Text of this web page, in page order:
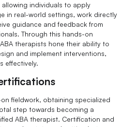
individuals to apply
in real-world settings, work directly
guidance and feedback from
Through this hands-on
therapists hone their ability to
and implement interventions,
effectively.
fieldwork, obtaining specialized
step towards becoming a
ABA therapist. Certification and